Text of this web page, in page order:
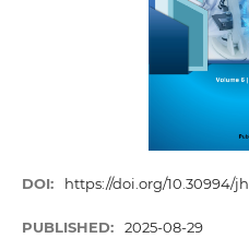
DOI: https://doi.org/10.30994/
PUBLISHED: 2025-08-29